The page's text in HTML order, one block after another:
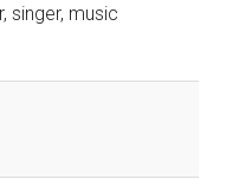
singer, music